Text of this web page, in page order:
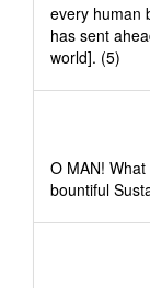
every human
has sent
world]. (5)
O MAN!
bountiful